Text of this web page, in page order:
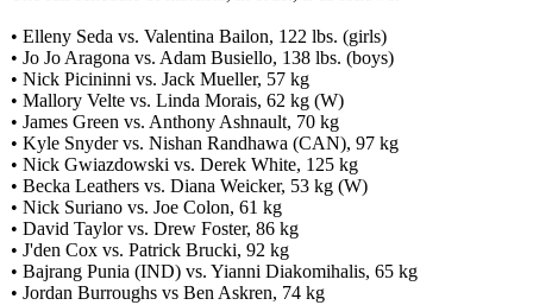
• Elleny Seda vs. Valentina Bailon, 122 lbs. (girls)
• Jo Jo Aragona vs. Adam Busiello, 138 lbs. (boys)
• Nick Picininni vs. Jack Mueller, 57 kg
• Mallory Velte vs. Linda Morais, 62 kg (W)
• James Green vs. Anthony Ashnault, 70 kg
• Kyle Snyder vs. Nishan Randhawa (CAN), 97 kg
• Nick Gwiazdowski vs. Derek White, 125 kg
• Becka Leathers vs. Diana Weicker, 53 kg (W)
• Nick Suriano vs. Joe Colon, 61 kg
• David Taylor vs. Drew Foster, 86 kg
• J'den Cox vs. Patrick Brucki, 92 kg
• Bajrang Punia (IND) vs. Yianni Diakomihalis, 65 kg
• Jordan Burroughs vs Ben Askren, 74 kg